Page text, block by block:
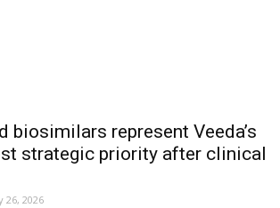
biosimilars represent Veeda’s
strategic priority after clinical
26, 2026